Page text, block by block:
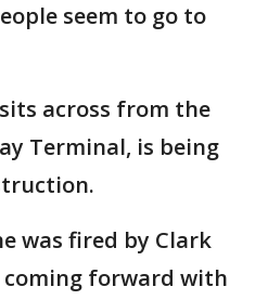
seem to go to
across from the
Terminal, is being
was fired by Clark
forward with